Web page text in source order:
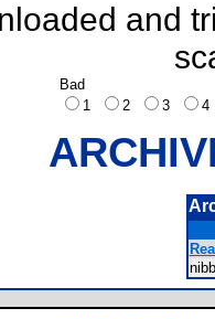
and
Bad
1
2 3